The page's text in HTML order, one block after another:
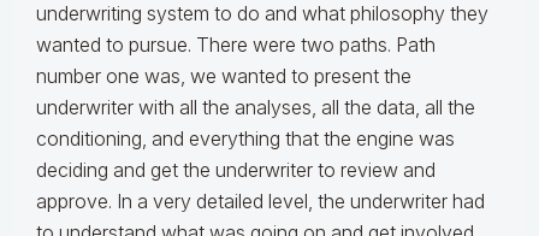
underwriting system to do and what philosophy they
wanted to pursue. There were two paths. Path
number one was, we wanted to present the
underwriter with all the analyses, all the data, all the
conditioning, and everything that the engine was
deciding and get the underwriter to review and
approve. In a very detailed level, the underwriter had